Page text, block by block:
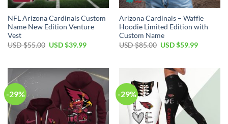
NFL Arizona Cardinals Custom
Name New Edition Venture
Vest
USD $55.00 Original
$55.00.
USD $39.99Current
$39.99.
Arizona Cardinals – Waffle
Hoodie Limited Edition with
Custom Name
USD $85.00 Original
$85.00.
USD $59.99Current
$59.99.
-29% -29%